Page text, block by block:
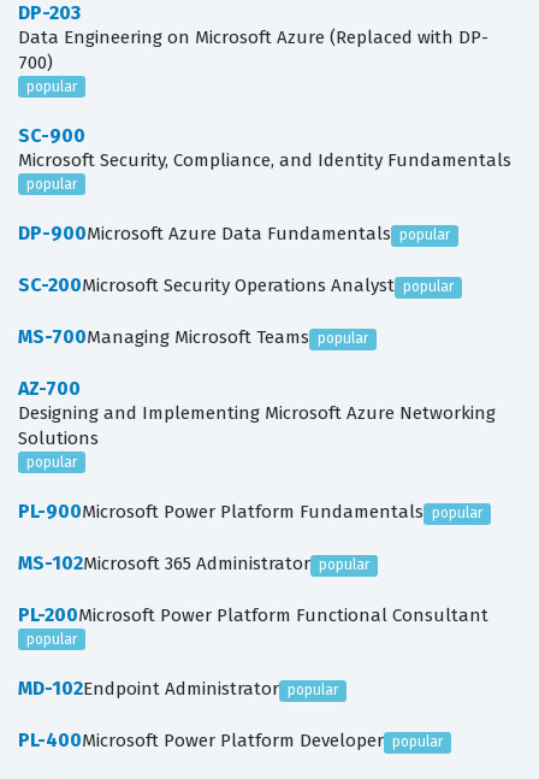
DP-203
Data Engineering on Microsoft Azure (Replaced with DP-
700)
popular
SC-900
Microsoft Security, Compliance, and Identity Fundamentals
popular
DP-900Microsoft Azure Data Fundamentals popular
SC-200Microsoft Security Operations Analyst popular
MS-700Managing Microsoft Teams popular
AZ-700
Designing and Implementing Microsoft Azure Networking
Solutions
popular
PL-900Microsoft Power Platform Fundamentals popular
MS-102Microsoft 365 Administrator popular
PL-200Microsoft Power Platform Functional Consultant
popular
MD-102Endpoint Administrator popular
PL-400Microsoft Power Platform Developer popular